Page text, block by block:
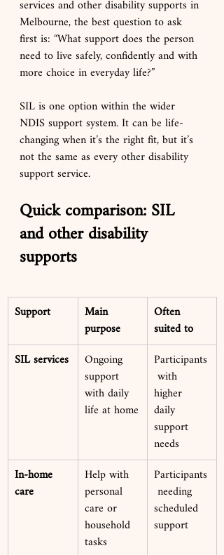
services and other disability supports in
Melbourne, the best question to ask
first is: “What support does the person
need to live safely, confidently and with
more choice in everyday life?”
SIL is one option within the wider
NDIS support system. It can be life-
changing when it’s the right fit, but it’s
not the same as every other disability
support service.
Quick comparison: SIL
and other disability
supports
Support Main
purpose
Often
suited to
SIL services
Ongoing
support
with daily
life at home
Participants
with
higher
daily
support
needs
In-home
care
Help with
personal
care or
household
tasks
Participants
needing
scheduled
support